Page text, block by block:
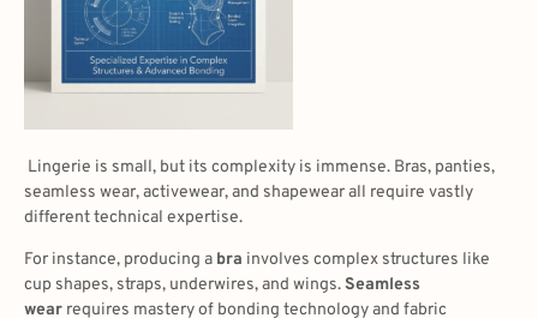
Lingerie is small, but its complexity is immense. Bras, panties,
seamless wear, activewear, and shapewear all require vastly
different technical expertise.
For instance, producing a bra involves complex structures like
cup shapes, straps, underwires, and wings.Seamless
wear requires mastery of bonding technology and fabric